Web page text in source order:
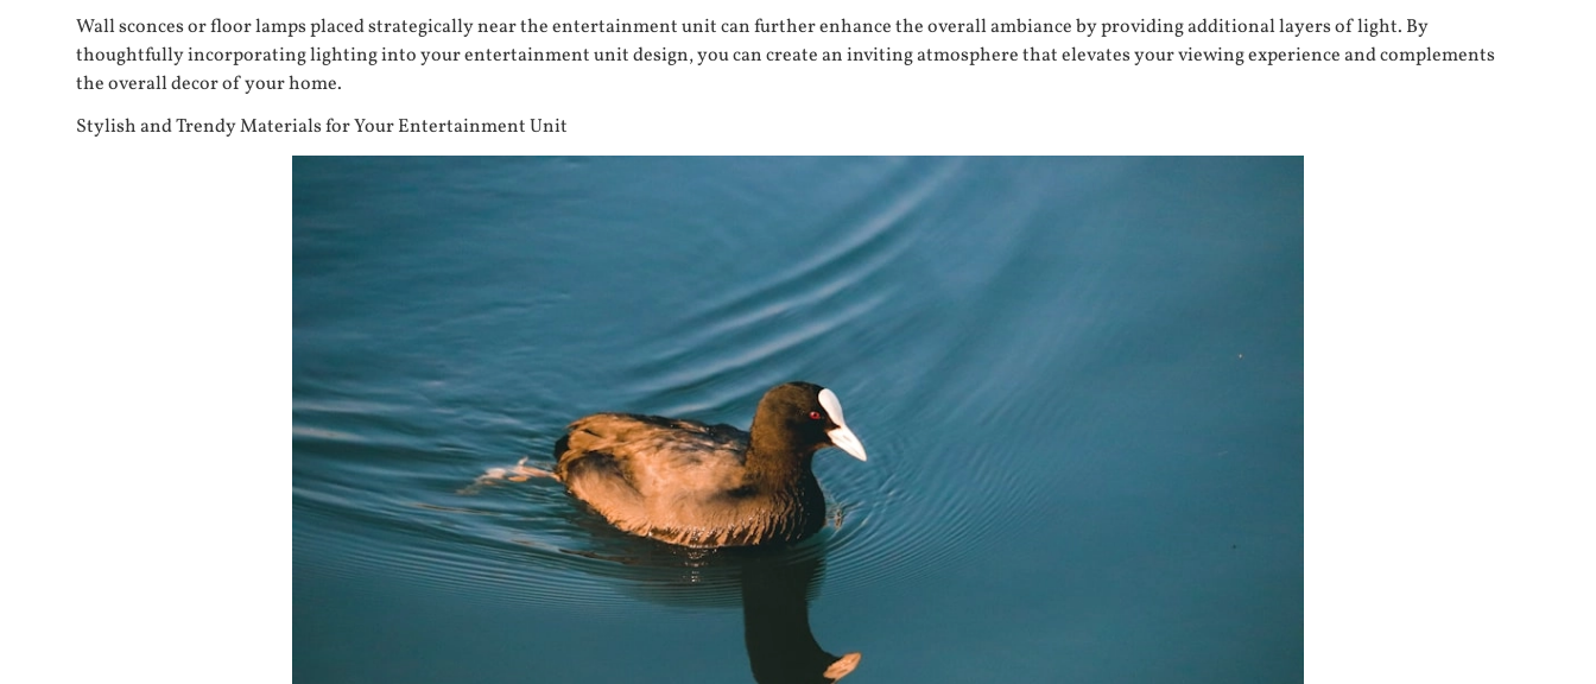
Wall sconces or floor lamps placed strategically near the entertainment unit can further enhance the overall ambiance by providing additional layers of light. By
thoughtfully incorporating lighting into your entertainment unit design, you can create an inviting atmosphere that elevates your viewing experience and complements
the overall decor of your home.
Stylish and Trendy Materials for Your Entertainment Unit